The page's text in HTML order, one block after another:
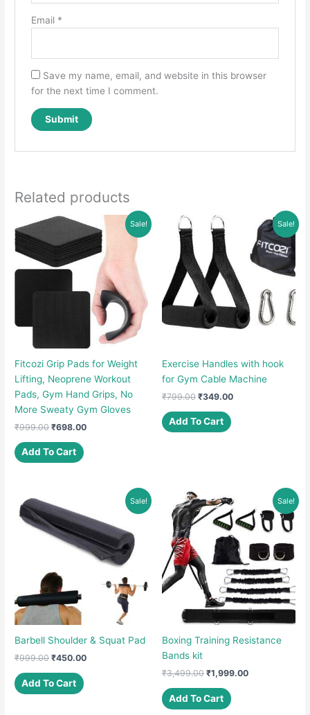
Email *
Save my name, email, and website in this browser
for the next time I comment.
Related products
Sale!
Fitcozi Grip Pads for Weight
Lifting, Neoprene Workout
Pads, Gym Hand Grips, No
More Sweaty Gym Gloves
₹999.00 Original
was:
₹999.00.
₹698.00Current
Add To Cart
Sale!
Exercise Handles with hook
for Gym Cable Machine
₹799.00 Original
was:
₹799.00.
₹349.00Current
Add To Cart
Sale!
Barbell Shoulder & Squat Pad
₹999.00 Original
was:
₹999.00.
₹450.00Current
Add To Cart
Sale!
Boxing Training Resistance
Bands kit
₹3,499.00 Original
was:
₹3,499.00.
₹1,999.00Current
Add To Cart